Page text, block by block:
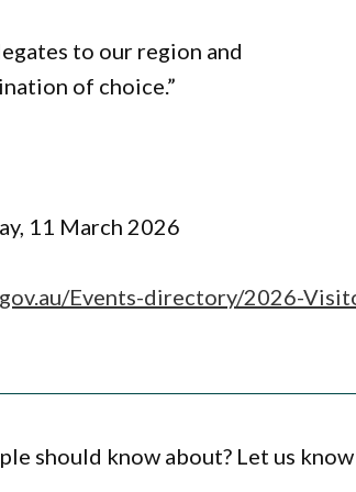
to our region and
of choice.”
11 March 2026
Events-directory/2026-
should know about? Let us